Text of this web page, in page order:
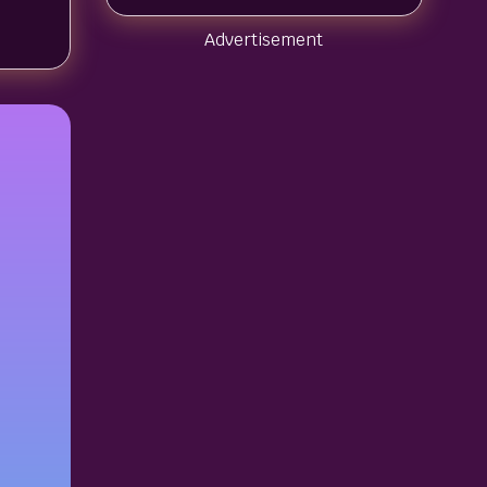
Advertisement